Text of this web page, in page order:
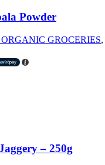
Powder
GROCERIES,
– 250g